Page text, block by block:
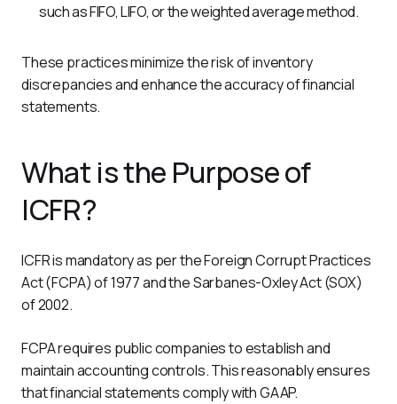
such as FIFO, LIFO, or the weighted average method.
These practices minimize the risk of inventory
discrepancies and enhance the accuracy of financial
statements.
What is the Purpose of
ICFR?
ICFR is mandatory as per the Foreign Corrupt Practices
Act (FCPA) of 1977 and the Sarbanes-Oxley Act (SOX)
of 2002.
FCPA requires public companies to establish and
maintain accounting controls. This reasonably ensures
that financial statements comply with GAAP.